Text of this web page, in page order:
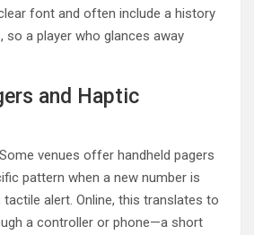
font and often include a history
a player who glances away
and Haptic
venues offer handheld pagers
pattern when a new number is
tactile alert. Online, this translates to
a controller or phone—a short